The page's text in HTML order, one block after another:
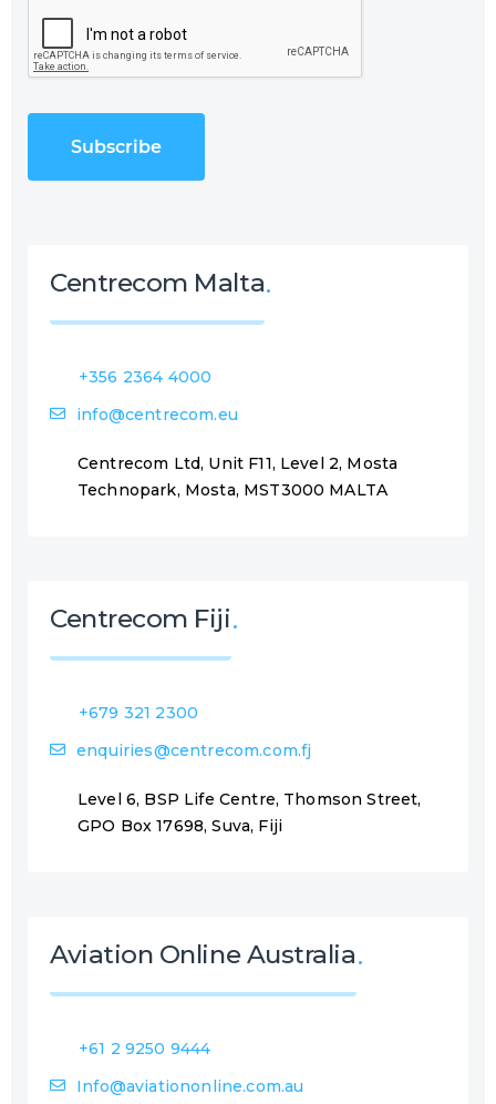
e
r
P
C
A
Centrecom Malta
+356 2364 4000
info@centrecom.eu
Centrecom Ltd, Unit F11, Level 2, Mosta
Technopark, Mosta, MST3000 MALTA
Centrecom Fiji
+679 321 2300
enquiries@centrecom.com.fj
Level 6, BSP Life Centre, Thomson Street,
GPO Box 17698, Suva, Fiji
Aviation Online Australia
+61 2 9250 9444
Info@aviationonline.com.au